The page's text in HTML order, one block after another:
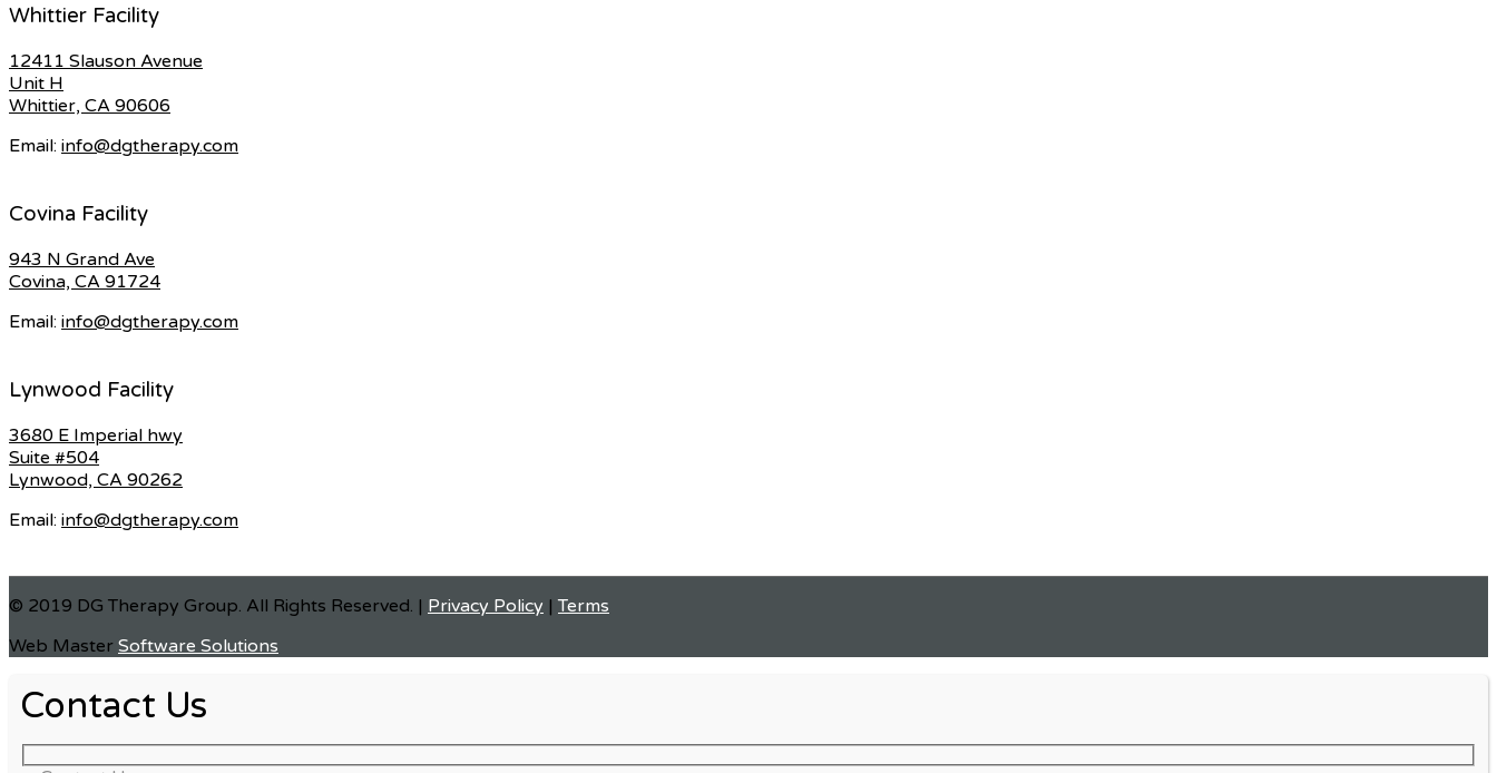
Whittier Facility
12411 Slauson Avenue
Unit H
Whittier, CA 90606
Email: info@dgtherapy.com
Covina Facility
943 N Grand Ave
Covina, CA 91724
Email: info@dgtherapy.com
Lynwood Facility
3680 E Imperial hwy
Suite #504
Lynwood, CA 90262
Email: info@dgtherapy.com
© 2019 DG Therapy Group. All Rights Reserved. | Privacy Policy |Terms
Web Master Software Solutions
Contact Us